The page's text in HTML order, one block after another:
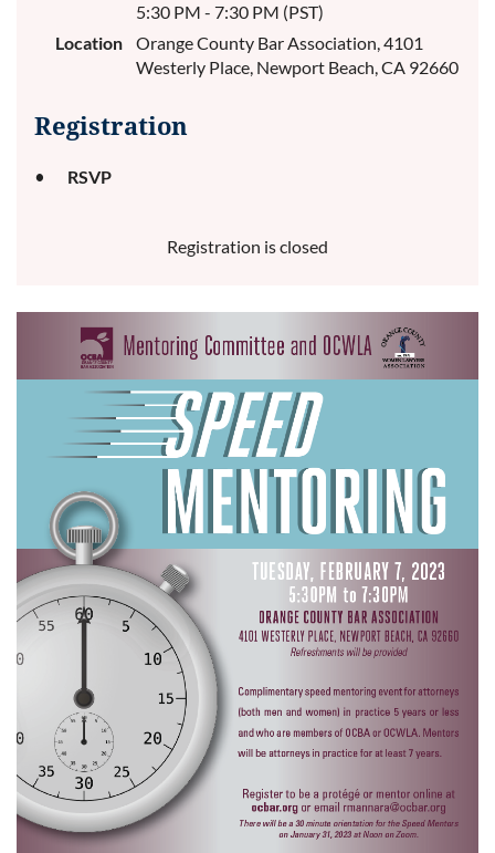
5:30 PM - 7:30 PM (PST)
Location
Orange County Bar Association, 4101
Westerly Place, Newport Beach, CA 92660
Registration
RSVP
Registration is closed